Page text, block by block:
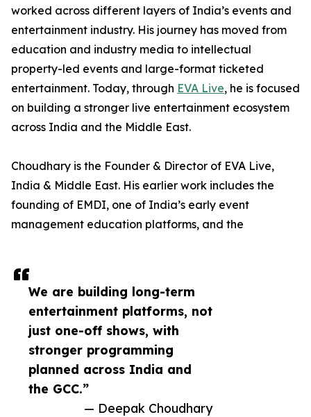
We are building long-term
entertainment platforms, not
just one-off shows, with
stronger programming
planned across India and
the GCC.”
— Deepak Choudhary
worked across different layers of India’s events and
entertainment industry. His journey has moved from
education and industry media to intellectual
property-led events and large-format ticketed
entertainment. Today, through EVA Live, he is focused
on building a stronger live entertainment ecosystem
across India and the Middle East.
Choudhary is the Founder & Director of EVA Live,
India & Middle East. His earlier work includes the
founding of EMDI, one of India’s early event
management education platforms, and the